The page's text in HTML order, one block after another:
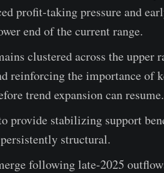
profit-taking pressure and
end of the current range.
clustered across the upper
reinforcing the importance of
trend expansion can resume.
provide stabilizing support
structural.
following late-2025